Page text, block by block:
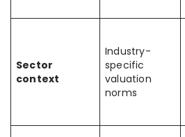
Sector
context
Industry-
specific
valuation
norms